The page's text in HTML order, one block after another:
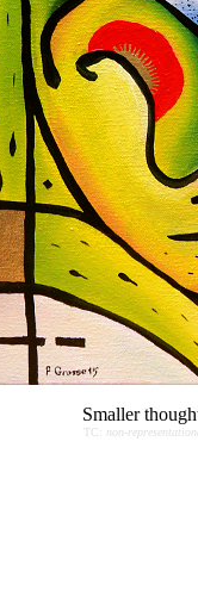
Smaller
TC: non-